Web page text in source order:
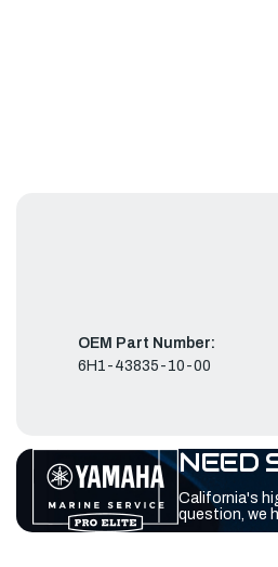
OEM Part Number:
6H1-43835-10-00
NEED
California's
question, we